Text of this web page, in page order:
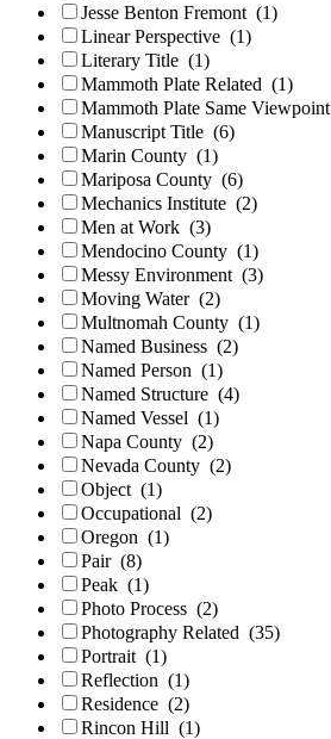
Jesse Benton Fremont (1)
Linear Perspective (1)
Literary Title (1)
Mammoth Plate Related (1)
Mammoth Plate Same Viewpoint
Manuscript Title (6)
Marin County (1)
Mariposa County (6)
Mechanics Institute (2)
Men at Work (3)
Mendocino County (1)
Messy Environment (3)
Moving Water (2)
Multnomah County (1)
Named Business (2)
Named Person (1)
Named Structure (4)
Named Vessel (1)
Napa County (2)
Nevada County (2)
Object (1)
Occupational (2)
Oregon (1)
Pair (8)
Peak (1)
Photo Process (2)
Photography Related (35)
Portrait (1)
Reflection (1)
Residence (2)
Rincon Hill (1)